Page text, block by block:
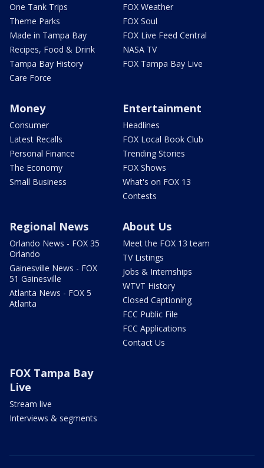
One Tank Trips
Theme Parks
Made in Tampa Bay
Recipes, Food & Drink
Tampa Bay History
Care Force
FOX Weather
FOX Soul
FOX Live Feed Central
NASA TV
FOX Tampa Bay Live
Money
Consumer
Latest Recalls
Personal Finance
The Economy
Small Business
Entertainment
Headlines
FOX Local Book Club
Trending Stories
FOX Shows
What's on FOX 13
Contests
Regional News
Orlando News - FOX 35
Orlando
Gainesville News - FOX
51 Gainesville
Atlanta News - FOX 5
Atlanta
About Us
Meet the FOX 13 team
TV Listings
Jobs & Internships
WTVT History
Closed Captioning
FCC Public File
FCC Applications
Contact Us
FOX Tampa Bay
Live
Stream live
Interviews & segments